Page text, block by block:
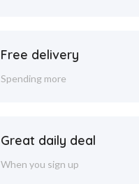
Free delivery
Spending more
Great daily deal
When you sign up